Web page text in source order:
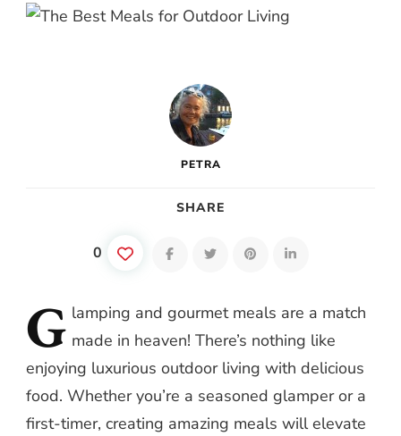
PETRA
SHARE
0
G lamping and gourmet meals are a match
made in heaven! There’s nothing like
enjoying luxurious outdoor living with delicious
food. Whether you’re a seasoned glamper or a
first-timer, creating amazing meals will elevate